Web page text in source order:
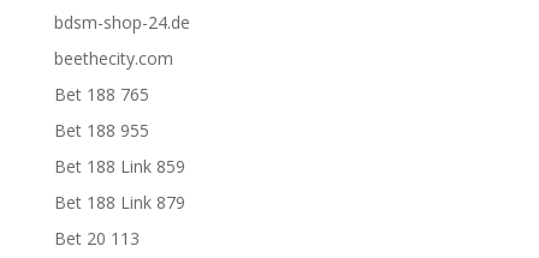
bdsm-shop-24.de
beethecity.com
Bet 188 765
Bet 188 955
Bet 188 Link 859
Bet 188 Link 879
Bet 20 113